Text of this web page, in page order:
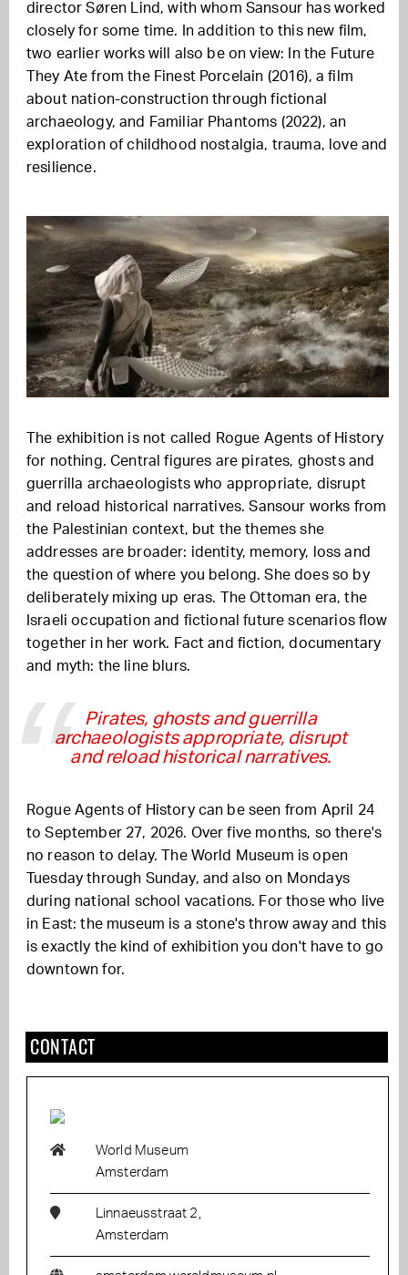
director Søren Lind, with whom Sansour has worked
closely for some time. In addition to this new film,
two earlier works will also be on view: In the Future
They Ate from the Finest Porcelain (2016), a film
about nation-construction through fictional
archaeology, and Familiar Phantoms (2022), an
exploration of childhood nostalgia, trauma, love and
resilience.
The exhibition is not called Rogue Agents of History
for nothing. Central figures are pirates, ghosts and
guerrilla archaeologists who appropriate, disrupt
and reload historical narratives. Sansour works from
the Palestinian context, but the themes she
addresses are broader: identity, memory, loss and
the question of where you belong. She does so by
deliberately mixing up eras. The Ottoman era, the
Israeli occupation and fictional future scenarios flow
together in her work. Fact and fiction, documentary
and myth: the line blurs.
Pirates, ghosts and guerrilla
archaeologists appropriate, disrupt
and reload historical narratives.
Rogue Agents of History can be seen from April 24
to September 27, 2026. Over five months, so there's
no reason to delay. The World Museum is open
Tuesday through Sunday, and also on Mondays
during national school vacations. For those who live
in East: the museum is a stone's throw away and this
is exactly the kind of exhibition you don't have to go
downtown for.
CONTACT
World Museum
Amsterdam
Linnaeusstraat 2,
Amsterdam